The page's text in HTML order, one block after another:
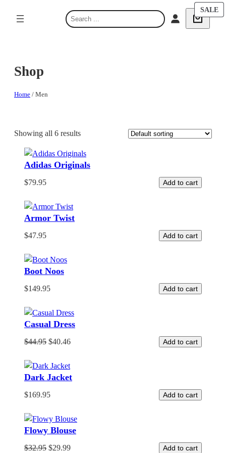
S
e
Shop
Home / Men
Showing all 6 results
Adidas Originals
$79.95 Add to cart
Armor Twist
$47.95 Add to cart
Boot Noos
$149.95 Add to cart
SALE
Casual Dress
$44.95 $40.46 Add to cart
Dark Jacket
$169.95 Add to cart
SALE
Flowy Blouse
$32.95 $29.99 Add to cart